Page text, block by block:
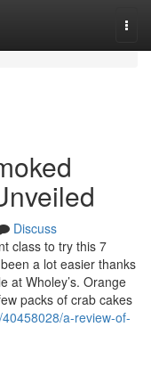
Discuss
class to try this 7
a lot easier thanks
at Wholey’s. Orange
packs of crab cakes
a-review-of-